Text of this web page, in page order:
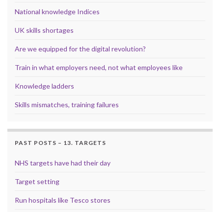
National knowledge Indices
UK skills shortages
Are we equipped for the digital revolution?
Train in what employers need, not what employees like
Knowledge ladders
Skills mismatches, training failures
PAST POSTS – 13. TARGETS
NHS targets have had their day
Target setting
Run hospitals like Tesco stores